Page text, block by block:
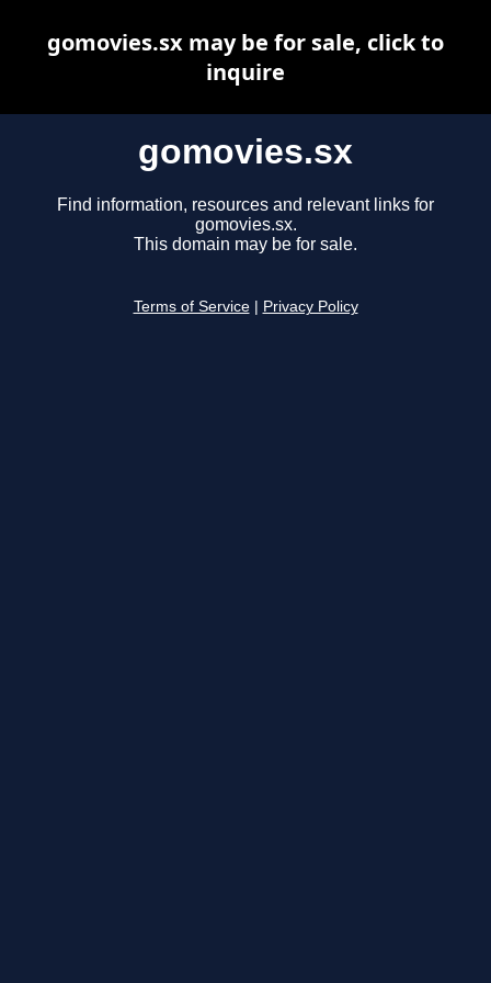
gomovies.sx
Find information, resources and relevant links for
gomovies.sx.
This domain may be for sale.
Terms of Service Privacy Policy
gomovies.sx may be for sale, click to
inquire